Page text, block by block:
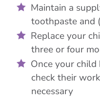
Maintain a
toothpaste and
Replace your
three or four
Once your child
check their
necessary